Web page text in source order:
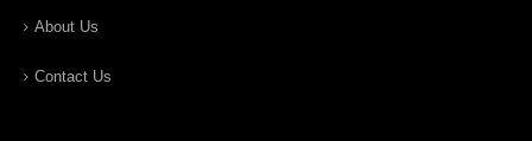
About Us
Contact Us